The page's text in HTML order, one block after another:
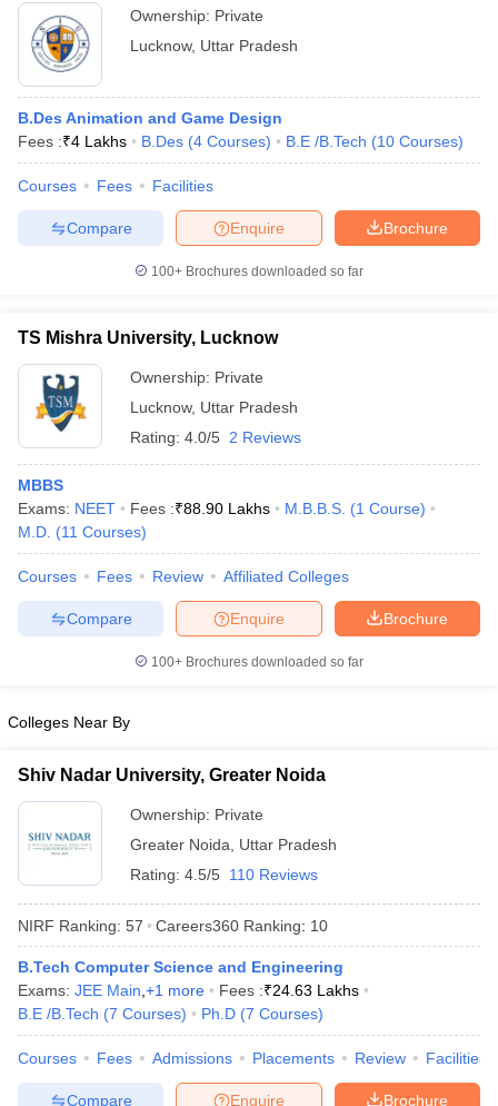
Ownership: Private
Lucknow, Uttar Pradesh
B.Des Animation and Game Design
Fees :₹4 Lakhs B.Des (4 Courses) B.E /B.Tech (10 Courses)
Courses Fees Facilities
Brochure
Enquire
Compare
100+ Brochures downloaded so far
TS Mishra University, Lucknow
Ownership: Private
Lucknow, Uttar Pradesh
Rating: 4.0/5 2 Reviews
MBBS
Exams: NEET Fees :₹88.90 Lakhs M.B.B.S. (1 Course)
M.D. (11 Courses)
Courses Fees Review Affiliated Colleges
Brochure
Enquire
Compare
100+ Brochures downloaded so far
Colleges Near By
Shiv Nadar University, Greater Noida
Ownership: Private
Greater Noida
Uttar Pradesh
Rating: 4.5/5 110 Reviews
NIRF Ranking: 57 Careers360 Ranking: 10
B.Tech Computer Science and Engineering
Exams: JEE Main +1 more Fees :₹24.63 Lakhs
B.E /B.Tech (7 Courses) Ph.D (7 Courses)
Courses Fees Admissions Placements Review Facilities
Brochure
Enquire
Compare